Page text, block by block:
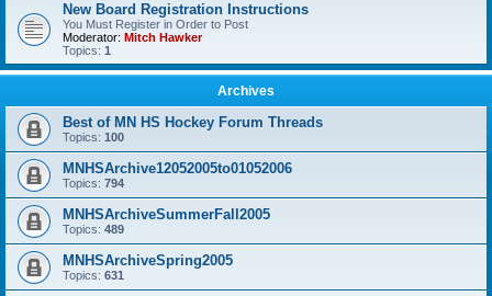
New Board Registration Instructions
You Must Register in Order to Post
Moderator: Mitch Hawker
Topics: 1
Archives
Best of MN HS Hockey Forum Threads
Topics: 100
MNHSArchive12052005to01052006
Topics: 794
MNHSArchiveSummerFall2005
Topics: 489
MNHSArchiveSpring2005
Topics: 631